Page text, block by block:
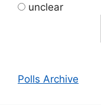
unclear
Polls Archive